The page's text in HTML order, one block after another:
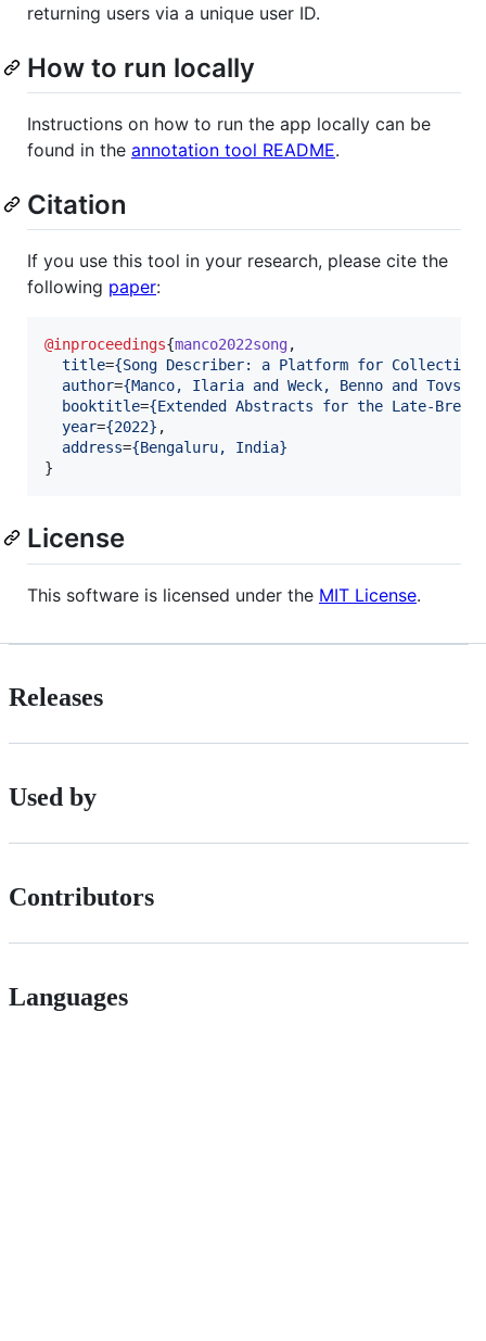
returning users via a unique user ID.
How to run locally
Instructions on how to run the app locally can be
found in the annotation tool README.
Citation
If you use this tool in your research, please cite the
following paper:
@inproceedings{manco2022song,
title={Song Describer: a Platform for Collecting
author={Manco, Ilaria and Weck, Benno and
booktitle={Extended Abstracts for the Late-
year={2022} ,
address={Bengaluru, India}
}
License
This software is licensed under the MIT License.
Releases
Used by
Contributors
Languages